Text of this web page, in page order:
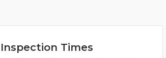
Inspection Times